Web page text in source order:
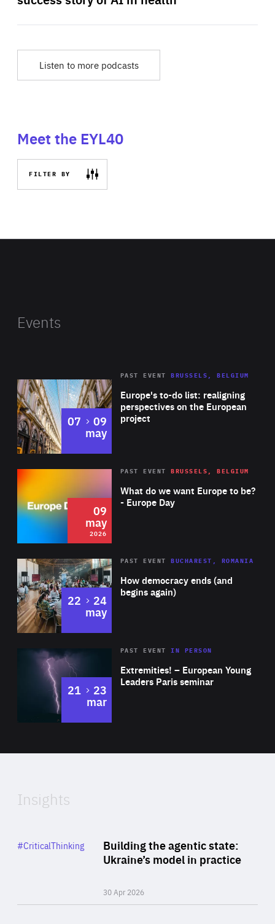
Listen to more podcasts
Meet the EYL40
FILTER BY
Events
Europe's to-do list: realigning
perspectives on the European
project
PAST EVENT BRUSSELS, BELGIUM
07 to
09
may
2026 Area
of
Expertise
What do we want Europe to be?
- Europe Day
PAST EVENT BRUSSELS, BELGIUM
09
may
2026
Area
Expertise
How democracy ends (and
begins again)
PAST EVENT BUCHAREST, ROMANIA
22 to
24
may
Area
Expertise
Extremities! – European Young
Leaders Paris seminar
PAST EVENTIN PERSON
21 to
23
mar
of
Insights
Building the agentic state:
Ukraine’s model in practice
30 Apr 2026
Category
#CriticalThinking